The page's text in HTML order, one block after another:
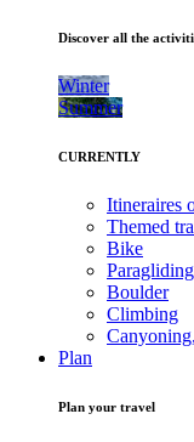
Discover all the
Winter
Summer
CURRENTLY
Itineraires
Themed
Bike
Paragliding
Boulder
Climbing
Plan
Plan your travel